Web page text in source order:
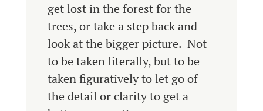
get lost in the forest for the
trees, or take a step back and
look at the bigger picture. Not
to be taken literally, but to be
taken figuratively to let go of
the detail or clarity to get a